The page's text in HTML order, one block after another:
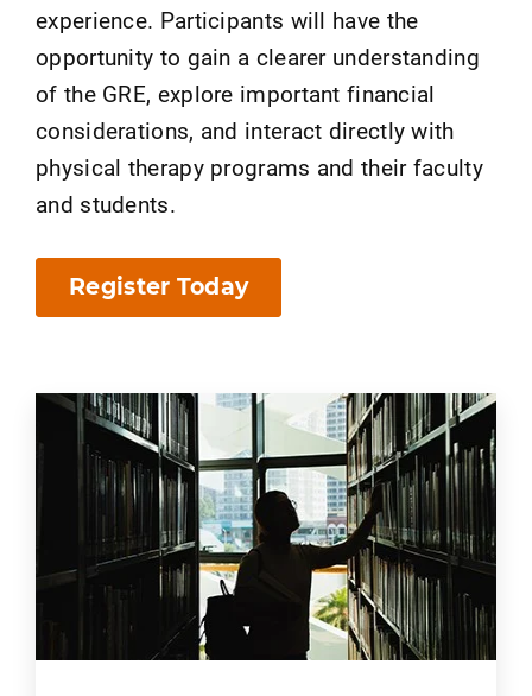
experience. Participants will have the
opportunity to gain a clearer understanding
of the GRE, explore important financial
considerations, and interact directly with
physical therapy programs and their faculty
and students.
Register Today